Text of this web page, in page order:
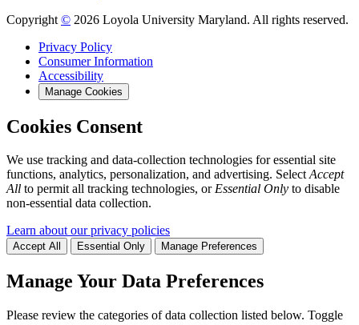
Copyright © 2026 Loyola University Maryland. All rights reserved.
Privacy Policy
Consumer Information
Accessibility
Manage Cookies
Cookies Consent
We use tracking and data-collection technologies for essential site
functions, analytics, personalization, and advertising. SelectAccept
All to permit all tracking technologies, orEssential Only to disable
non-essential data collection.
Learn about our privacy policies
Accept All Essential Only Manage Preferences
Manage Your Data Preferences
Please review the categories of data collection listed below. Toggle